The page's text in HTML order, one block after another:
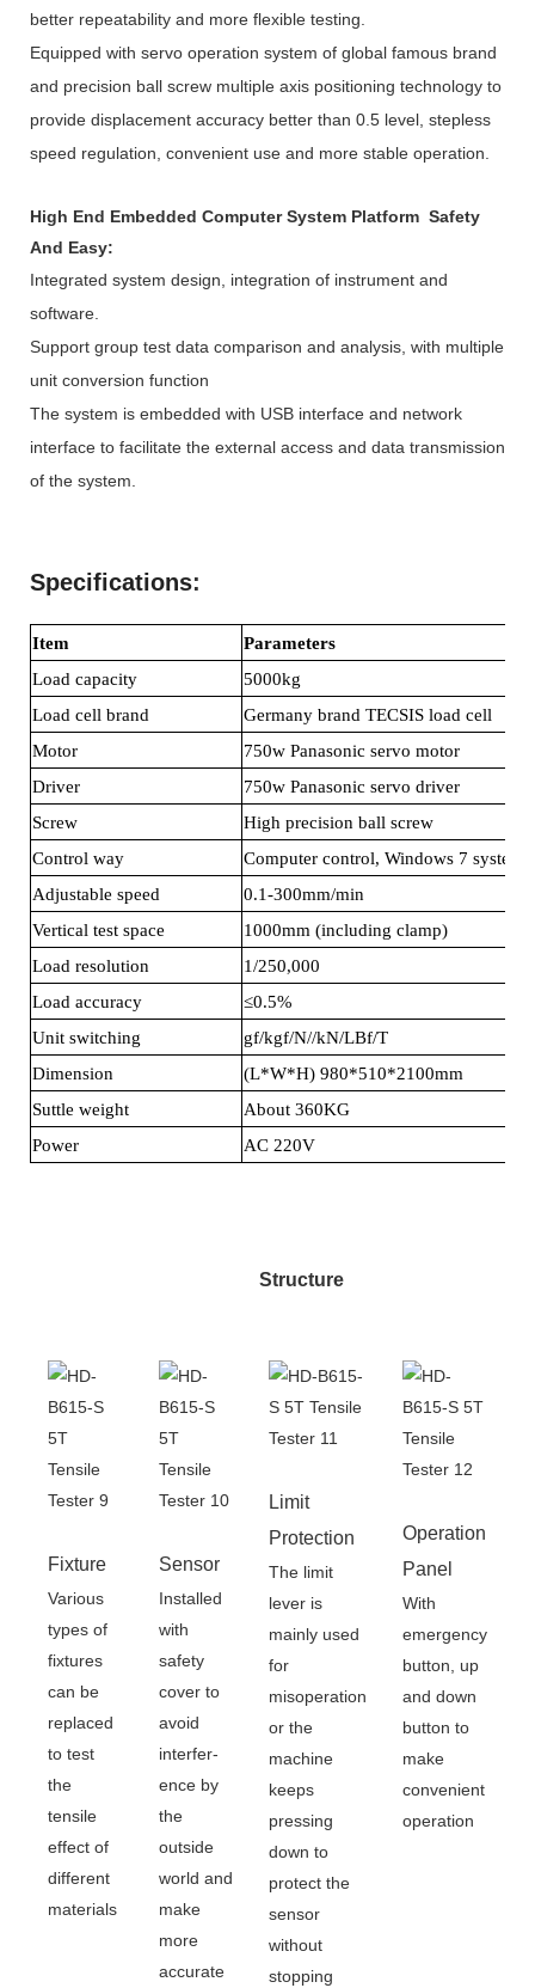
better repeatability and more flexible testing.
Equipped with servo operation system of global famous brand
and precision ball screw multiple axis positioning technology to
provide displacement accuracy better than 0.5 level, stepless
speed regulation, convenient use and more stable operation.
High End Embedded Computer System Platform Safety
And Easy:
Integrated system design, integration of instrument and
software.
Support group test data comparison and analysis, with multiple
unit conversion function
The system is embedded with USB interface and network
interface to facilitate the external access and data transmission
of the system.
Specifications:
Item
Parameters
Load capacity
5000kg
Load cell brand
Germany brand TECSIS load cell
Motor
750w Panasonic servo motor
Driver
750w Panasonic servo driver
Screw
High precision ball screw
Control way
Computer control, Windows 7 system
Adjustable speed
0.1-300mm/min
Vertical test space
1000mm (including clamp)
Load resolution
1/250,000
Load accuracy
≤0.5%
Unit switching
gf/kgf/N//kN/LBf/T
Dimension
(L*W*H) 980*510*2100mm
Suttle weight
About 360KG
Power
AC 220V
Structure
Fixture
Various
types of
fixtures
can be
replaced
to test
the
tensile
effect of
different
materials
Sensor
Installed
with
safety
cover to
avoid
interfer-
ence by
the
outside
world and
make
more
accurate
Limit
Protection
The limit
lever is
mainly used
for
misoperation
or the
machine
keeps
pressing
down to
protect the
sensor
without
stopping
Operation
Panel
With
emergency
button, up
and down
button to
make
convenient
operation